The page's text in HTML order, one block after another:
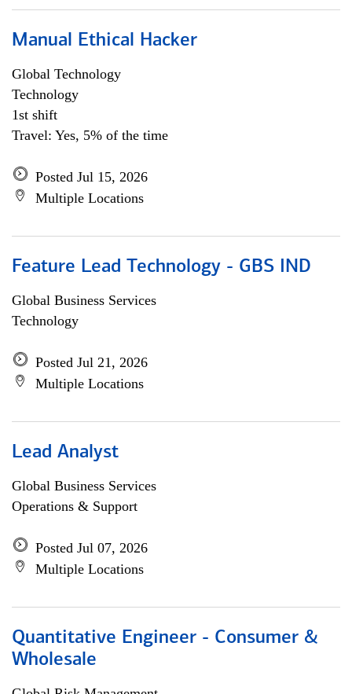
Manual Ethical Hacker
Global Technology
Technology
1st shift
Travel: Yes, 5% of the time
Posted Jul 15, 2026
Multiple Locations
Feature Lead Technology - GBS IND
Global Business Services
Technology
Posted Jul 21, 2026
Multiple Locations
Lead Analyst
Global Business Services
Operations & Support
Posted Jul 07, 2026
Multiple Locations
Quantitative Engineer - Consumer &
Wholesale